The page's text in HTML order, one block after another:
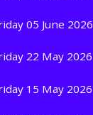
05 June 2026
22 May 2026
15 May 2026